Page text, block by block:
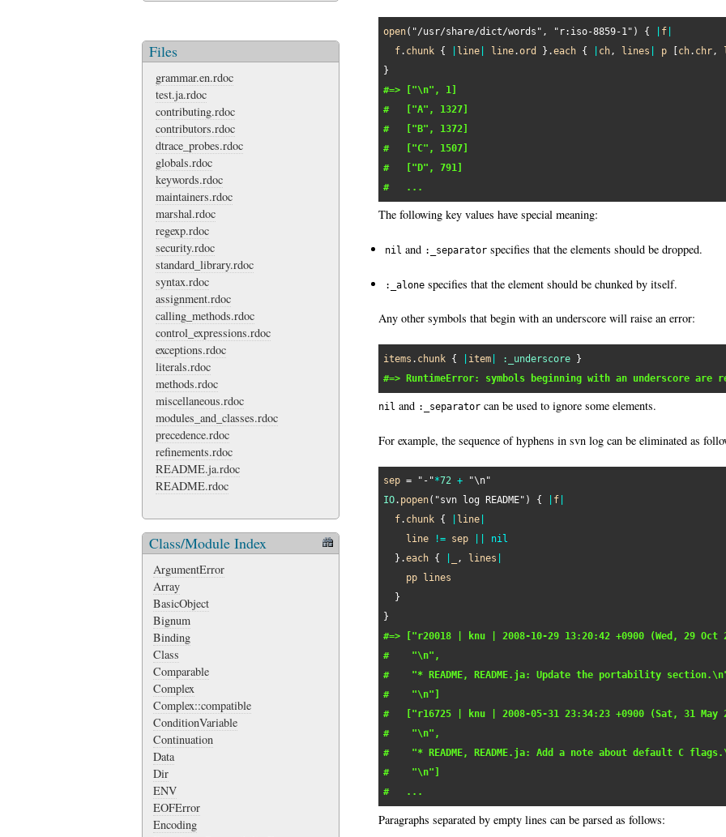
Files
grammar.en.rdoc
test.ja.rdoc
contributing.rdoc
contributors.rdoc
dtrace_probes.rdoc
globals.rdoc
keywords.rdoc
maintainers.rdoc
marshal.rdoc
regexp.rdoc
security.rdoc
standard_library.rdoc
syntax.rdoc
assignment.rdoc
calling_methods.rdoc
control_expressions.rdoc
exceptions.rdoc
literals.rdoc
methods.rdoc
miscellaneous.rdoc
modules_and_classes.rdoc
precedence.rdoc
refinements.rdoc
README.ja.rdoc
README.rdoc
Class/Module Index
ArgumentError
Array
BasicObject
Bignum
Binding
Class
Comparable
Complex
Complex::compatible
ConditionVariable
Continuation
Data
Dir
ENV
EOFError
Encoding
open( "/usr/share/dict/words" , "r:iso-8859-1" ) { f|
f. chunk { line| line.ord }.each { ch, lines p [ch. chr,
#=> ["\n", 1]
#   ["A", 1327]
#   ["B", 1372]
#   ["C", 1507]
#   ["D", 791]
#   ...
The following key values have special meaning:
nil and :_separator specifies that the elements should be dropped.
:_alone specifies that the element should be chunked by itself.
Any other symbols that begin with an underscore will raise an error:
items . chunk { item| :_underscore
#=> RuntimeError: symbols beginning with an underscore are
nil and :_separator can be used to ignore some elements.
For example, the sequence of hyphens in svn log can be eliminated as
sep = "-"*72 +
"\n"
IO. popen( "svn log README" ) { f|
f. chunk { line|
line
!= sep
nil
  }.
each { , lines
pp
lines
  }
#=> ["r20018 | knu | 2008-10-29 13:20:42 +0900 (Wed, 29
#    "\n",
#    "* README, README.ja: Update the portability
#    "\n"]
#   ["r16725 | knu | 2008-05-31 23:34:23 +0900 (Sat, 31
#    "\n",
#    "* README, README.ja: Add a note about default C
#    "\n"]
#   ...
Paragraphs separated by empty lines can be parsed as follows: